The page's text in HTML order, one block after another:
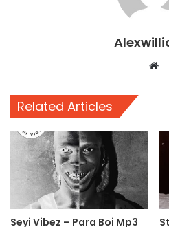
Related Articles
Seyi Vibez – Para Boi Mp3